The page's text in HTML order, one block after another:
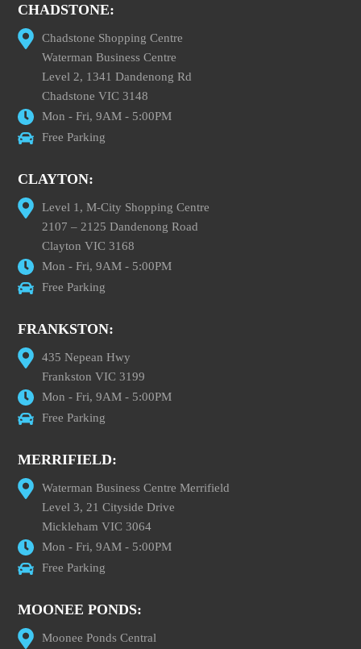
CHADSTONE:
Chadstone Shopping Centre
Waterman Business Centre
Level 2, 1341 Dandenong Rd
Chadstone VIC 3148
Mon - Fri, 9AM - 5:00PM
Free Parking
CLAYTON:
Level 1, M-City Shopping Centre
2107 – 2125 Dandenong Road
Clayton VIC 3168
Mon - Fri, 9AM - 5:00PM
Free Parking
FRANKSTON:
435 Nepean Hwy
Frankston VIC 3199
Mon - Fri, 9AM - 5:00PM
Free Parking
MERRIFIELD:
Waterman Business Centre Merrifield
Level 3, 21 Cityside Drive
Mickleham VIC 3064
Mon - Fri, 9AM - 5:00PM
Free Parking
MOONEE PONDS:
Moonee Ponds Central